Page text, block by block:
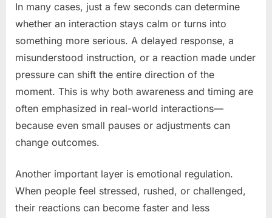
In many cases, just a few seconds can determine
whether an interaction stays calm or turns into
something more serious. A delayed response, a
misunderstood instruction, or a reaction made under
pressure can shift the entire direction of the
moment. This is why both awareness and timing are
often emphasized in real-world interactions—
because even small pauses or adjustments can
change outcomes.
Another important layer is emotional regulation.
When people feel stressed, rushed, or challenged,
their reactions can become faster and less